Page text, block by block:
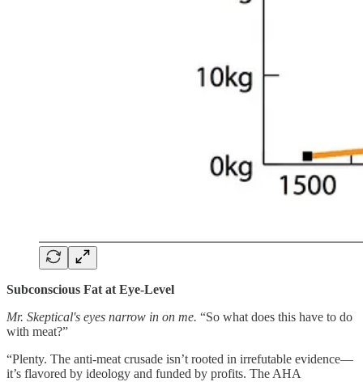
Subconscious Fat at Eye-Level
Mr. Skeptical's eyes narrow in on me. “So what does this have to do
with meat?”
“Plenty. The anti-meat crusade isn’t rooted in irrefutable evidence—
it’s flavored by ideology and funded by profits. The AHA